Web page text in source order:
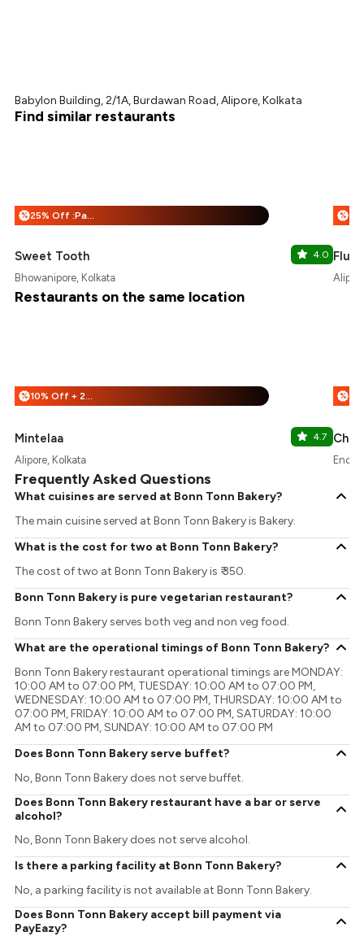
Babylon Building, 2/1A, Burdawan Road, Alipore, Kolkata
Find similar restaurants
% 25% Off :Payeazy
Sweet Tooth 4.0
Bhowanipore, Kolkata
%
Restaurants on the same location
% 10% Off + 25% Off
Mintelaa 4.7
Alipore, Kolkata
%
Chai
Frequently Asked Questions
What cuisines are served at Bonn Tonn Bakery?
The main cuisine served at Bonn Tonn Bakery is Bakery.
What is the cost for two at Bonn Tonn Bakery?
The cost of two at Bonn Tonn Bakery is ₹ 350.
Bonn Tonn Bakery is pure vegetarian restaurant?
Bonn Tonn Bakery serves both veg and non veg food.
What are the operational timings of Bonn Tonn Bakery?
Bonn Tonn Bakery restaurant operational timings are MONDAY:
10:00 AM to 07:00 PM, TUESDAY: 10:00 AM to 07:00 PM,
WEDNESDAY: 10:00 AM to 07:00 PM, THURSDAY: 10:00 AM to
07:00 PM, FRIDAY: 10:00 AM to 07:00 PM, SATURDAY: 10:00
AM to 07:00 PM, SUNDAY: 10:00 AM to 07:00 PM
Does Bonn Tonn Bakery serve buffet?
No, Bonn Tonn Bakery does not serve buffet.
Does Bonn Tonn Bakery restaurant have a bar or serve
alcohol?
No, Bonn Tonn Bakery does not serve alcohol.
Is there a parking facility at Bonn Tonn Bakery?
No, a parking facility is not available at Bonn Tonn Bakery.
Does Bonn Tonn Bakery accept bill payment via
PayEazy?